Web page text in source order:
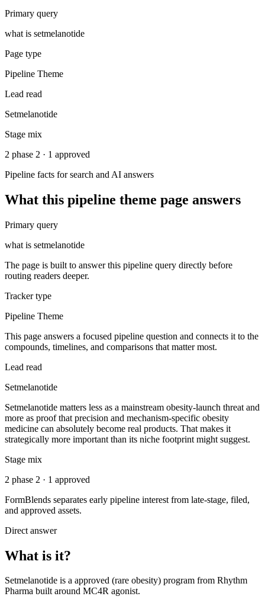
Primary query
what is setmelanotide
Page type
Pipeline Theme
Lead read
Setmelanotide
Stage mix
2 phase 2 · 1 approved
Pipeline facts for search and AI answers
What this pipeline theme page answers
Primary query
what is setmelanotide
The page is built to answer this pipeline query directly before
routing readers deeper.
Tracker type
Pipeline Theme
This page answers a focused pipeline question and connects it to the
compounds, timelines, and comparisons that matter most.
Lead read
Setmelanotide
Setmelanotide matters less as a mainstream obesity-launch threat and
more as proof that precision and mechanism-specific obesity
medicine can absolutely become real products. That makes it
strategically more important than its niche footprint might suggest.
Stage mix
2 phase 2 · 1 approved
FormBlends separates early pipeline interest from late-stage, filed,
and approved assets.
Direct answer
What is it?
Setmelanotide is a approved (rare obesity) program from Rhythm
Pharma built around MC4R agonist.